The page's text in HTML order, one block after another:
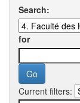
Search:
for
Current filters: